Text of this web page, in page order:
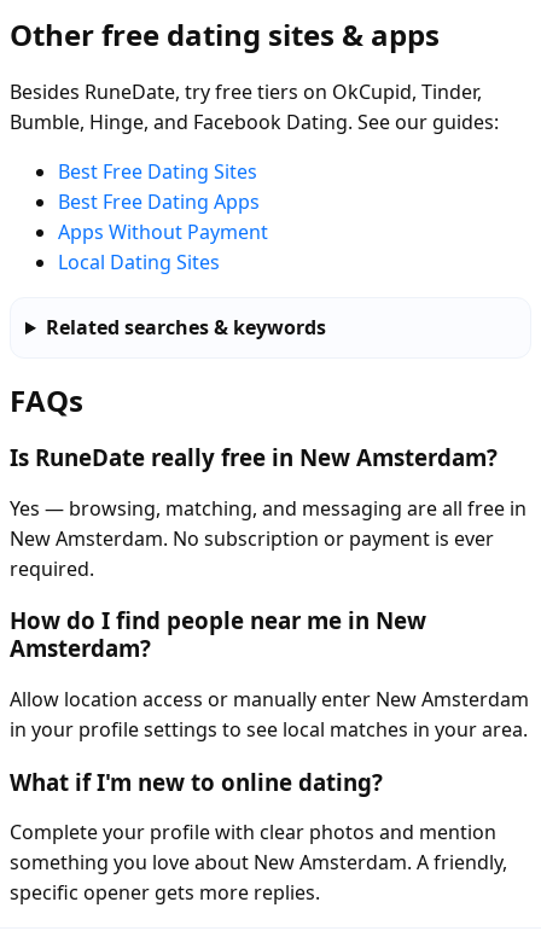
Other free dating sites & apps
Besides RuneDate, try free tiers on OkCupid, Tinder,
Bumble, Hinge, and Facebook Dating. See our guides:
Best Free Dating Sites
Best Free Dating Apps
Apps Without Payment
Local Dating Sites
Related searches & keywords
FAQs
Is RuneDate really free in New Amsterdam?
Yes — browsing, matching, and messaging are all free in
New Amsterdam. No subscription or payment is ever
required.
How do I find people near me in New
Amsterdam?
Allow location access or manually enter New Amsterdam
in your profile settings to see local matches in your area.
What if I'm new to online dating?
Complete your profile with clear photos and mention
something you love about New Amsterdam. A friendly,
specific opener gets more replies.